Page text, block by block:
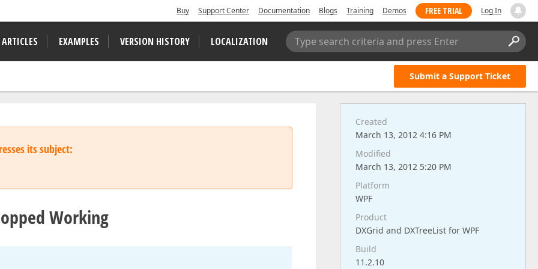
Buy Support Center Documentation Blogs Training Demos FREE TRIAL Log In
EXAMPLES VERSION HISTORY LOCALIZATION Type search criteria and press Enter
Submit a Support Ticket
its subject:
Working
Created
March 13, 2012 4:16 PM
Modified
March 13, 2012 5:20 PM
Platform
WPF
Product
DXGrid and DXTreeList for WPF
Build
11.2.10